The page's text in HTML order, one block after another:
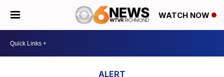
WATCH NOW